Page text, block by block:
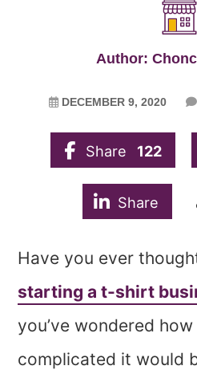
Author:
DECEMBER 9, 2020
Share 122
Share
Have you ever
starting a t-shirt
you’ve wondered
complicated it would